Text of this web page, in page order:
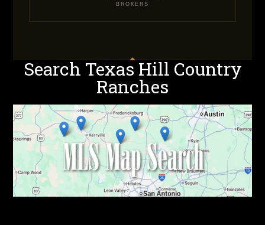
BROKERS
Search Texas Hill Country
Ranches